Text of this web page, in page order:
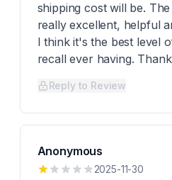
shipping cost will be.
really excellent, helpful
I think it's the best level
recall ever having.
Reply to Review
Anonymous
2025-11-30